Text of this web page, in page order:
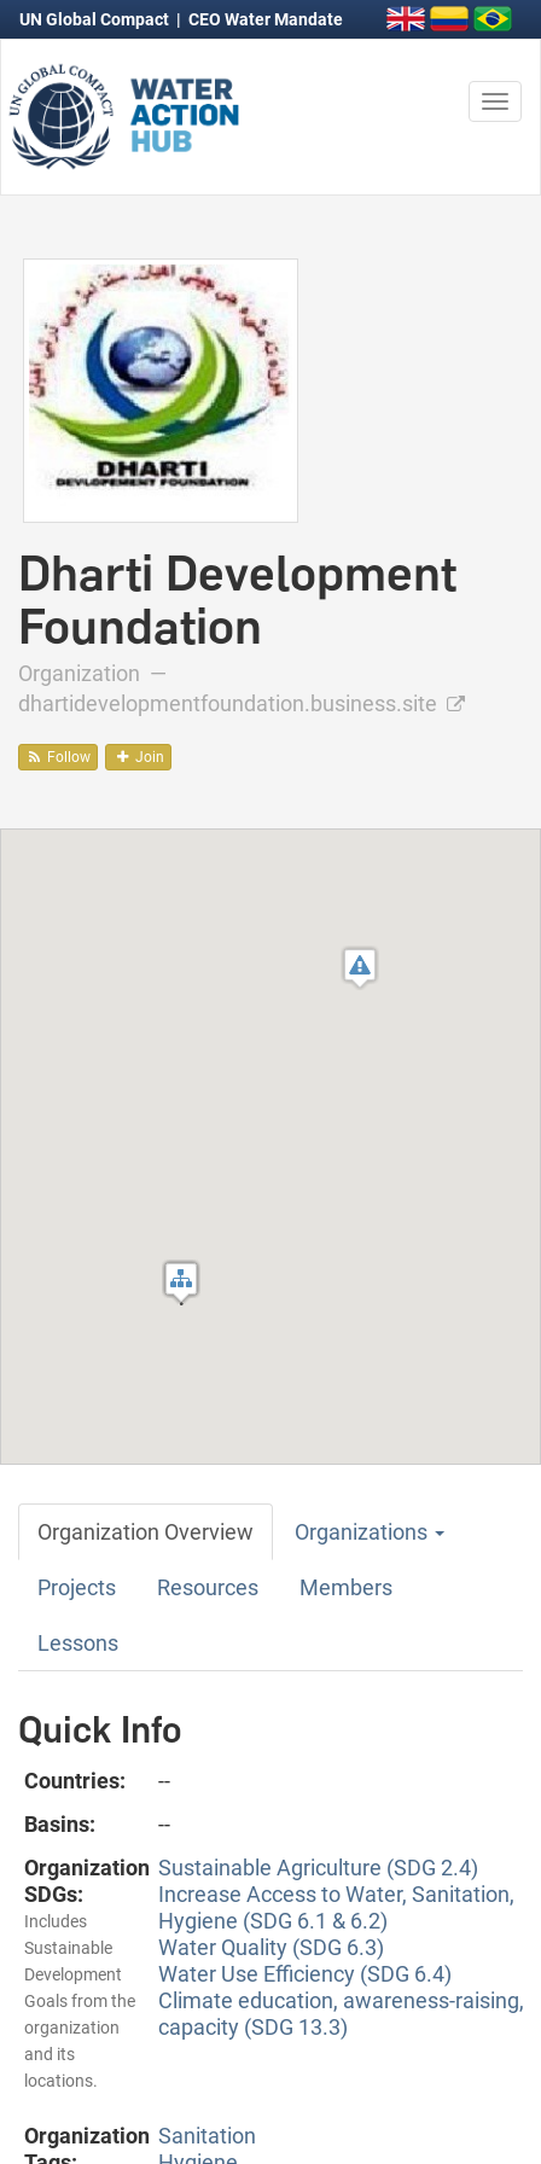
UN Global Compact | CEO Water Mandate
Dharti Development
Foundation
Organization —
dhartidevelopmentfoundation.business.site
Follow Join
Organization Overview Organizations
Projects Resources Members
Lessons
Quick Info
Countries:
--
Basins:
--
Organization
SDGs:
Includes
Sustainable
Development
Goals from the
organization
and its
locations.
Sustainable Agriculture (SDG 2.4)
Increase Access to Water, Sanitation,
Hygiene (SDG 6.1 & 6.2)
Water Quality (SDG 6.3)
Water Use Efficiency (SDG 6.4)
Climate education, awareness-raising,
capacity (SDG 13.3)
Organization Sanitation